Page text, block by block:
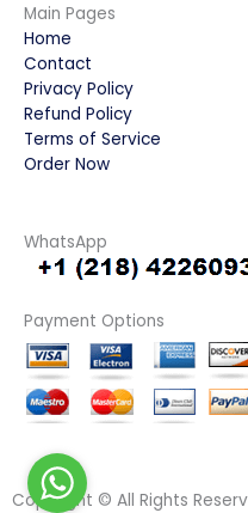
Main Pages
Home
Contact
Privacy Policy
Refund Policy
Terms of Service
Order Now
WhatsApp
Payment Options
Copyright © All Rights